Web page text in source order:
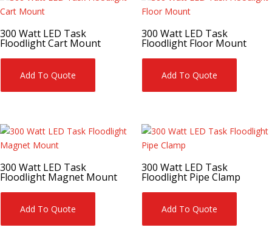
300 Watt LED Task
Floodlight Cart Mount
Add To Quote
300 Watt LED Task
Floodlight Floor Mount
Add To Quote
300 Watt LED Task
Floodlight Magnet Mount
Add To Quote
300 Watt LED Task
Floodlight Pipe Clamp
Add To Quote